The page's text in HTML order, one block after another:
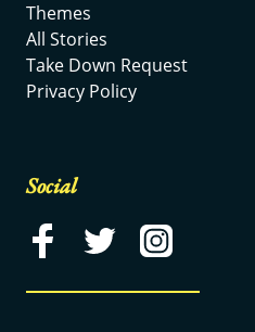
Themes
All Stories
Take Down Request
Privacy Policy
Social